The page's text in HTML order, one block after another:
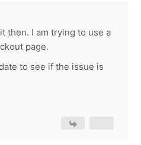
then. I am trying to use a
page.
to see if the issue is